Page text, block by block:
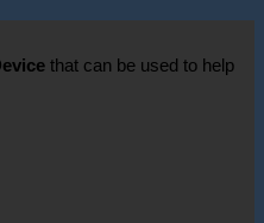
that can be used to help